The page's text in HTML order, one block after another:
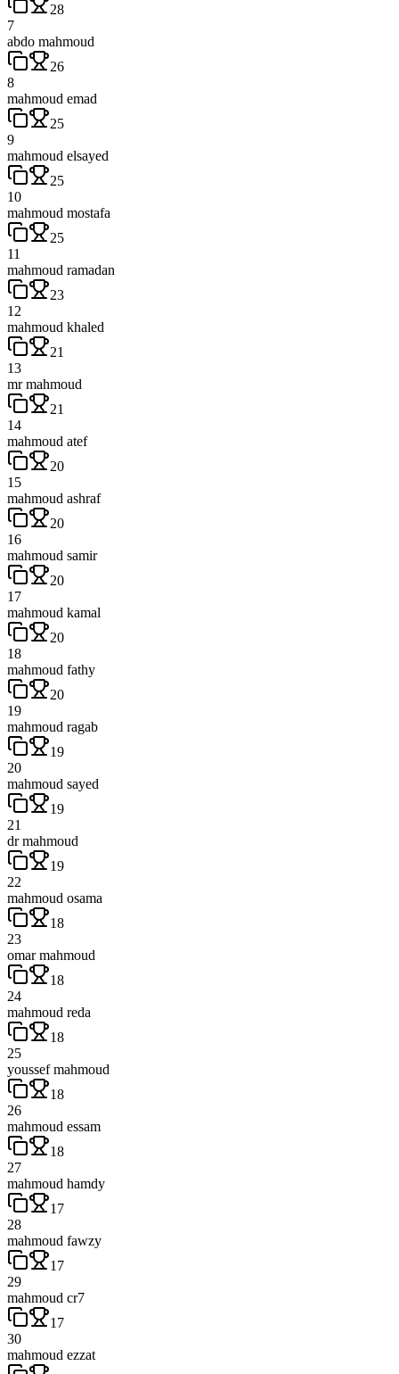
28
7
abdo mahmoud
26
8
mahmoud emad
25
9
mahmoud elsayed
25
10
mahmoud mostafa
25
11
mahmoud ramadan
23
12
mahmoud khaled
21
13
mr mahmoud
21
14
mahmoud atef
20
15
mahmoud ashraf
20
16
mahmoud samir
20
17
mahmoud kamal
20
18
mahmoud fathy
20
19
mahmoud ragab
19
20
mahmoud sayed
19
21
dr mahmoud
19
22
mahmoud osama
18
23
omar mahmoud
18
24
mahmoud reda
18
25
youssef mahmoud
18
26
mahmoud essam
18
27
mahmoud hamdy
17
28
mahmoud fawzy
17
29
mahmoud cr7
17
30
mahmoud ezzat